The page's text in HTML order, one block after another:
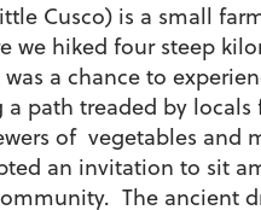
Cusco) is a small
we hiked four steep
a chance to
a path treaded by
of vegetables and
an invitation to sit
The ancient